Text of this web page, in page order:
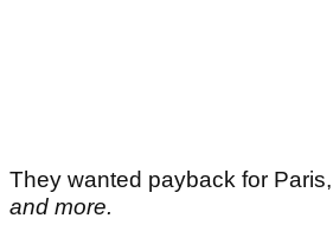
They wanted payback for Paris,
and more.